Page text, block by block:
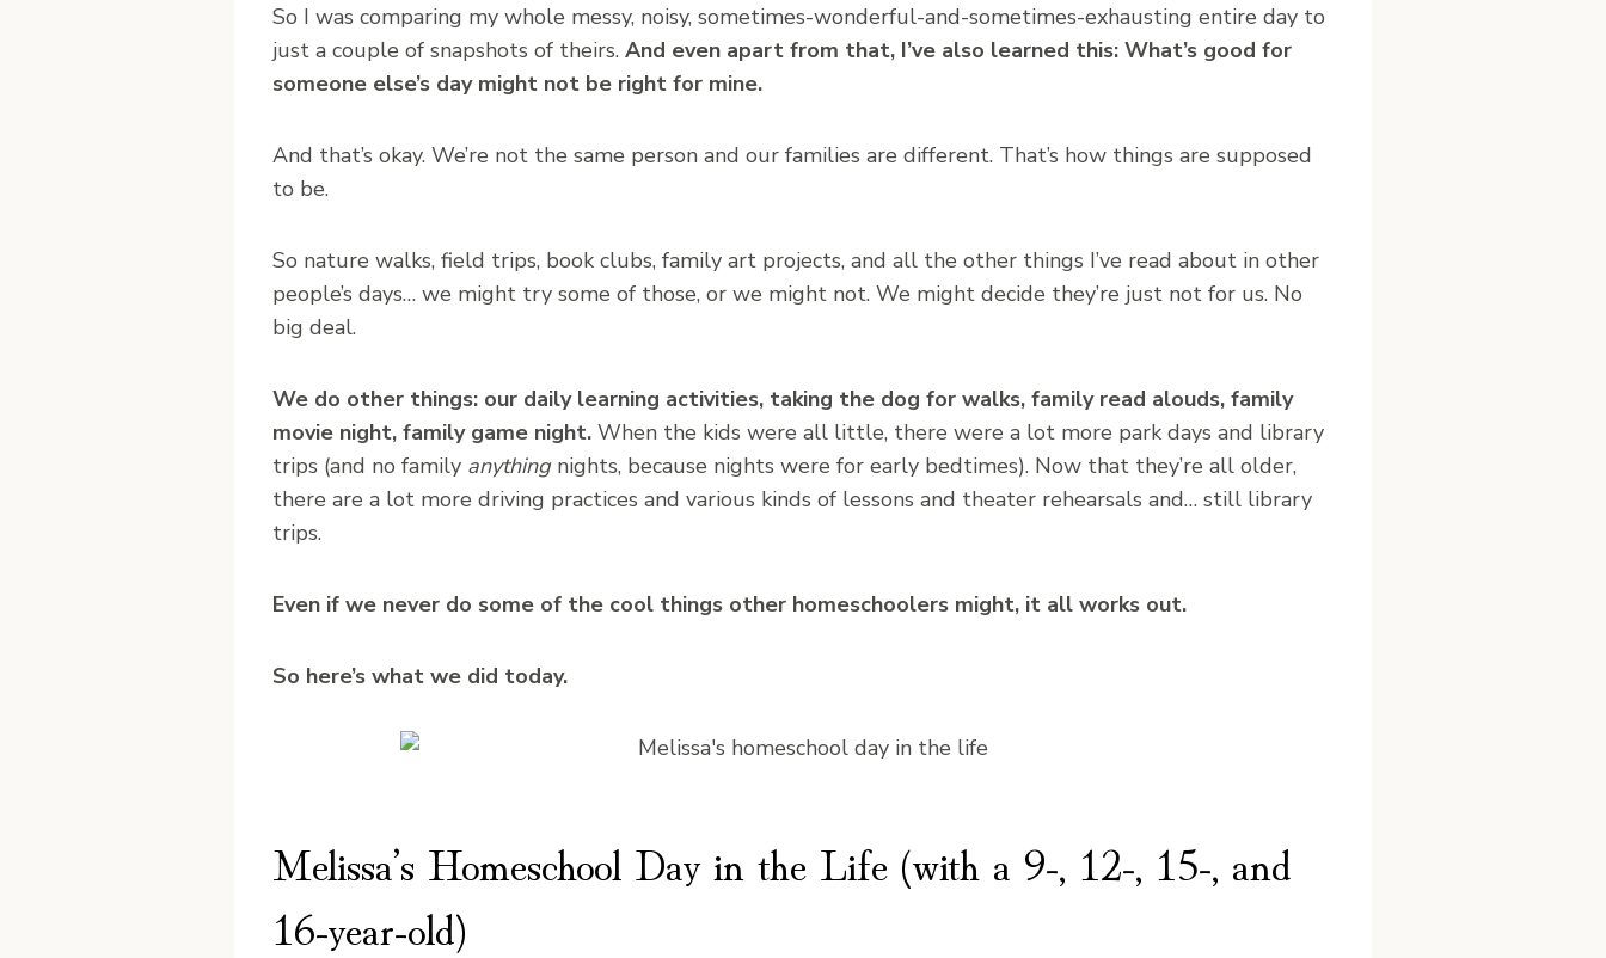
So I was comparing my whole messy, noisy, sometimes-wonderful-and-sometimes-exhausting entire day to
just a couple of snapshots of theirs. And even apart from that, I’ve also learned this: What’s good for
someone else’s day might not be right for mine.
And that’s okay. We’re not the same person and our families are different. That’s how things are supposed
to be.
So nature walks, field trips, book clubs, family art projects, and all the other things I’ve read about in other
people’s days… we might try some of those, or we might not. We might decide they’re just not for us. No
big deal.
We do other things: our daily learning activities, taking the dog for walks, family read alouds, family
movie night, family game night. When the kids were all little, there were a lot more park days and library
trips (and no family anythingnights, because nights were for early bedtimes). Now that they’re all older,
there are a lot more driving practices and various kinds of lessons and theater rehearsals and… still library
trips.
Even if we never do some of the cool things other homeschoolers might, it all works out.
So here’s what we did today.
Melissa’s Homeschool Day in the Life (with a 9-, 12-, 15-, and
16-year-old)